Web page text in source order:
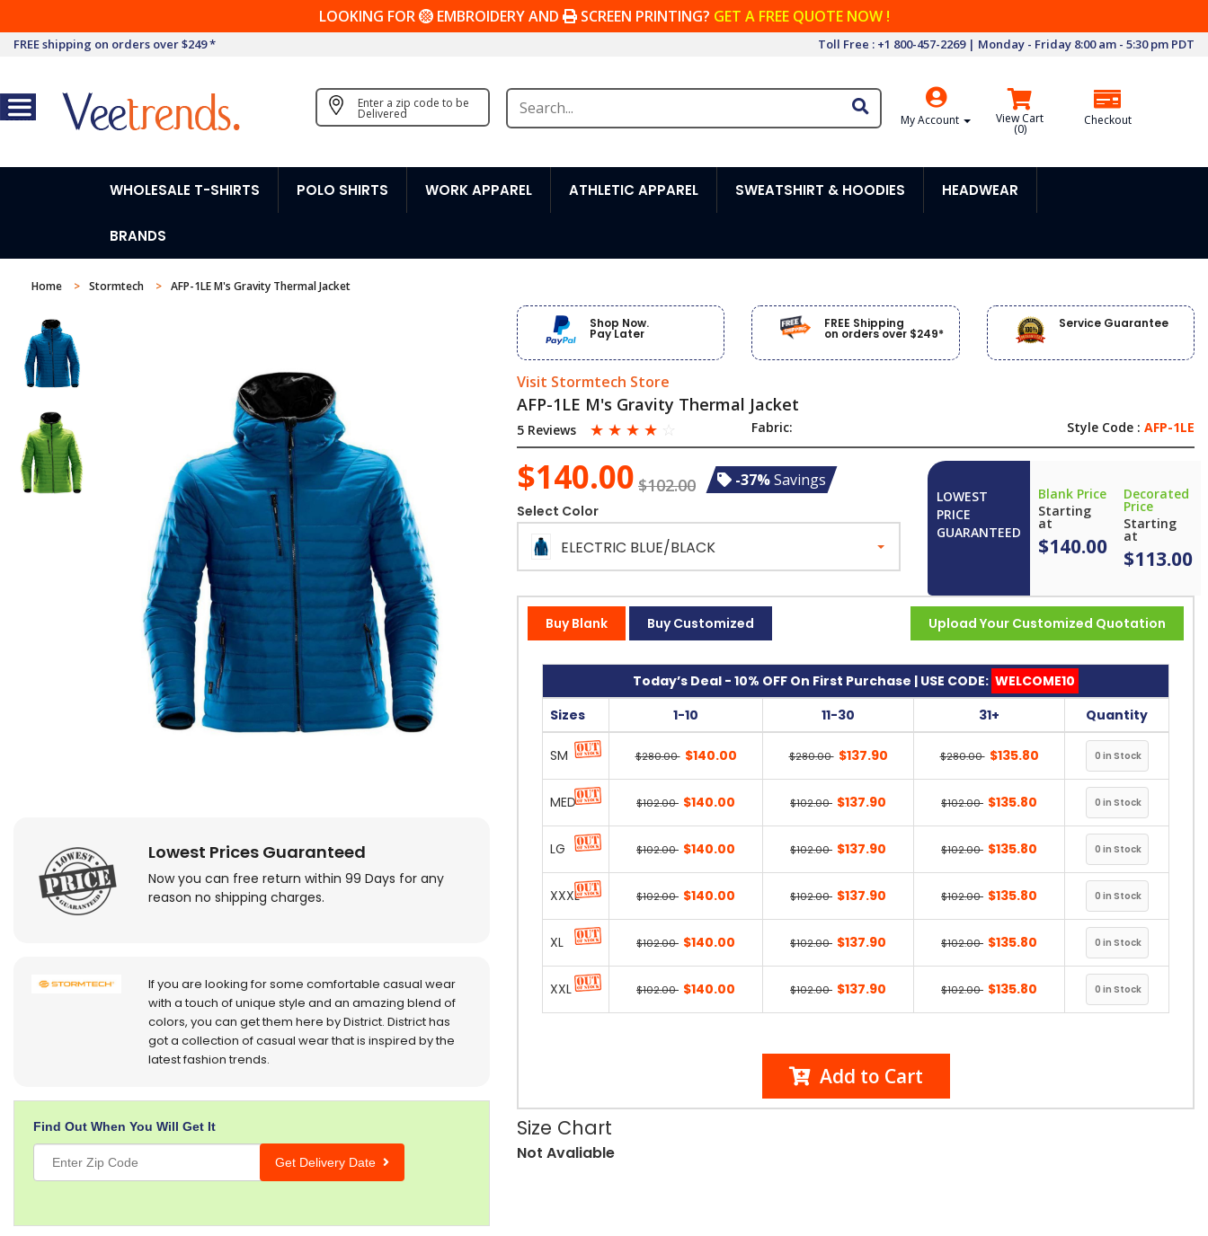
LOOKING FOR EMBROIDERY AND SCREEN PRINTING? GET A FREE QUOTE NOW !
FREE shipping on orders over $249 * Toll Free : +1 800-457-2269 | Monday - Friday 8:00 am - 5:30 pm PDT
Enter a zip code to be
Delivered My Account View Cart
(0)
Checkout
WHOLESALE T-SHIRTS POLO SHIRTS WORK APPAREL ATHLETIC APPAREL SWEATSHIRT & HOODIES HEADWEAR
BRANDS
Home Stormtech AFP-1LE M's Gravity Thermal Jacket
Lowest Prices Guaranteed
Now you can free return within 99 Days for any
reason no shipping charges.
If you are looking for some comfortable casual wear
with a touch of unique style and an amazing blend of
colors, you can get them here by District. District has
got a collection of casual wear that is inspired by the
latest fashion trends.
Find Out When You Will Get It
Get Delivery Date
Shop Now.
Pay Later
FREE Shipping
on orders over $249*
Service Guarantee
Visit Stormtech Store
AFP-1LE M's Gravity Thermal Jacket
5 Reviews ☆ ☆ ☆ ☆ ☆ Fabric: Style Code : AFP-1LE
$140.00 $102.00 -37%Savings
Select Color
ELECTRIC BLUE/BLACK
LOWEST
PRICE
GUARANTEED
Blank Price
Starting
at
$140.00
Decorated
Price
Starting
at
$113.00
Upload Your Customized Quotation
Buy Blank Buy Customized
Today’s Deal - 10% OFF On First Purchase | USE CODE: WELCOME10
Sizes
1-10 11-30 31+ Quantity
SM $280.00 $140.00 $280.00 $137.90 $280.00 $135.80
MED $102.00 $140.00 $102.00 $137.90 $102.00 $135.80
LG $102.00 $140.00 $102.00 $137.90 $102.00 $135.80
XXXL $102.00 $140.00 $102.00 $137.90 $102.00 $135.80
XL $102.00 $140.00 $102.00 $137.90 $102.00 $135.80
XXL $102.00 $140.00 $102.00 $137.90 $102.00 $135.80
Add to Cart
Size Chart
Not Avaliable